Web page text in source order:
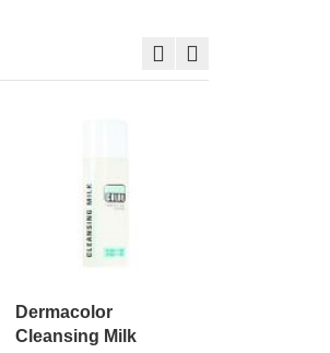
Dermacolor
Cleansing Milk